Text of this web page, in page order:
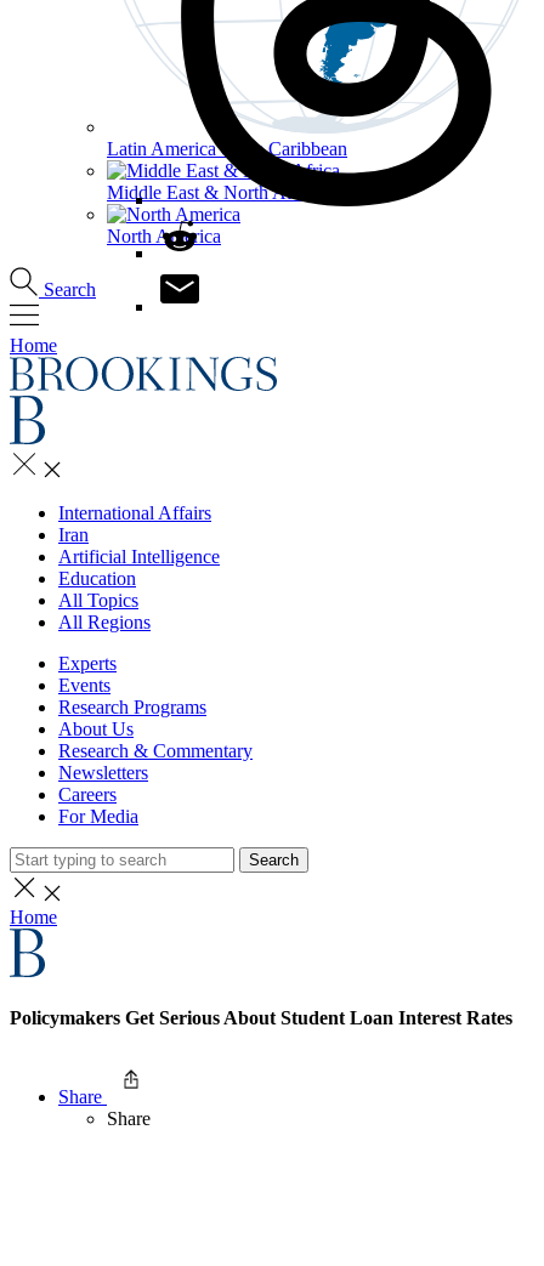
Latin America & the Caribbean
Middle East & North Africa
North America
Search
Home
International Affairs
Iran
Artificial Intelligence
Education
All Topics
All Regions
Experts
Events
Research Programs
About Us
Research & Commentary
Newsletters
Careers
For Media
Search
Home
Policymakers Get Serious About Student Loan Interest Rates
Share
Share